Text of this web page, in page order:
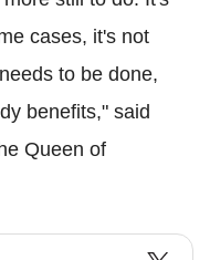
cases, it's not
to be done,
benefits," said
Queen of